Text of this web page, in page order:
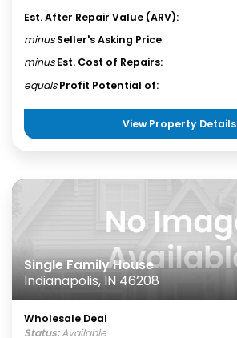
Est. After Repair Value (ARV):
minus Seller's Asking Price:
minus Est. Cost of Repairs:
equals Profit Potential of:
View Property Details
Single Family House
Indianapolis, IN 46208
Wholesale Deal
Status:Available